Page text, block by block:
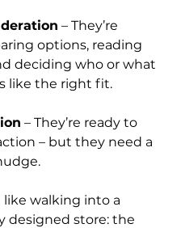
– They’re
options, reading
deciding who or what
like the right fit.
– They’re ready to
– but they need a
like walking into a
designed store: the